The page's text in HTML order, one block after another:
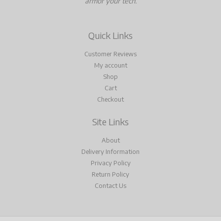
Quick Links
Customer Reviews
My account
Shop
Cart
Checkout
Site Links
About
Delivery Information
Privacy Policy
Return Policy
Contact Us